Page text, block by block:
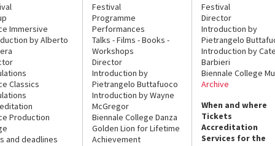
Immersive
by Alberto
Classics
Production
and deadlines
Festival
Programme
Performances
Talks - Films - Books -
Workshops
Director
Introduction by
Pietrangelo Buttafuoco
Introduction by Wayne
McGregor
Biennale College Danza
Golden Lion for Lifetime
Achievement
Festival
Director
Introduction by
Pietrangelo
Introduction by
Barbieri
Biennale College
Archive
When and where
Tickets
Accreditation
Services for the